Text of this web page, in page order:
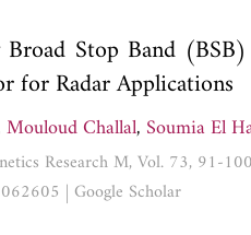
Stop Band
for Radar Applications
Mouloud Challal, Soumia El
Research M, Vol. 73, 91-
| Google Scholar